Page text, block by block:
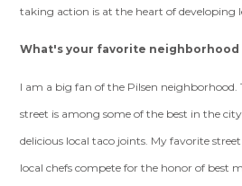
taking action is at the heart of developing
What's your favorite neighborhood
I am a big fan of the Pilsen neighborhood.
street is among some of the best in the
delicious local taco joints. My favorite
local chefs compete for the honor of best